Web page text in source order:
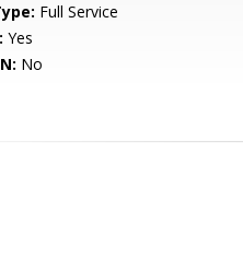
Full Service
Yes
No